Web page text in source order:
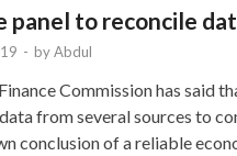
panel to reconcile
- byAbdul
Commission has said
from several sources to
conclusion of a reliable